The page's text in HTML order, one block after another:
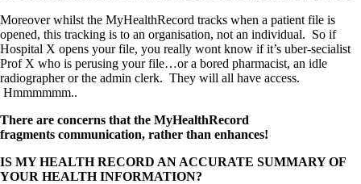
Moreover whilst the MyHealthRecord tracks when a patient file is
opened, this tracking is to an organisation, not an individual. So if
Hospital X opens your file, you really wont know if it’s uber-secialist
Prof X who is perusing your file…or a bored pharmacist, an idle
radiographer or the admin clerk. They will all have access.
Hmmmmmm..
There are concerns that the MyHealthRecord
fragments communication, rather than enhances!
IS MY HEALTH RECORD AN ACCURATE SUMMARY OF
YOUR HEALTH INFORMATION?